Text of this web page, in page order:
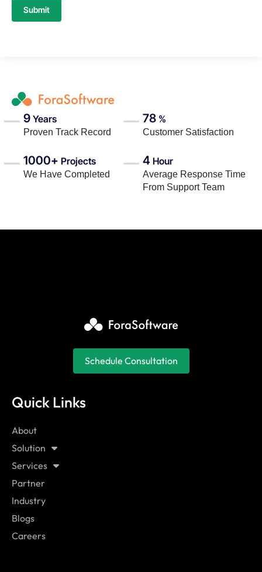
Submit
9 Years
Proven Track Record
78 %
Customer Satisfaction
1000+ Projects
We Have Completed
4 Hour
Average Response Time
From Support Team
Quick Links
About
Solution
Services
Partner
Industry
Blogs
Careers
Schedule Consultation